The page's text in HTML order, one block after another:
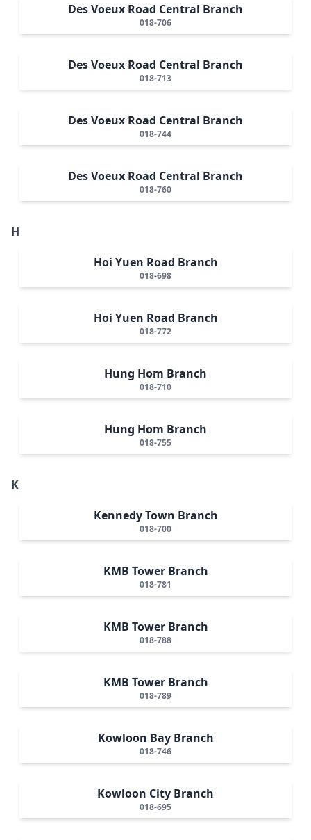
Des Voeux Road Central Branch
018-706
Des Voeux Road Central Branch
018-713
Des Voeux Road Central Branch
018-744
Des Voeux Road Central Branch
018-760
H
Hoi Yuen Road Branch
018-698
Hoi Yuen Road Branch
018-772
Hung Hom Branch
018-710
Hung Hom Branch
018-755
K
Kennedy Town Branch
018-700
KMB Tower Branch
018-781
KMB Tower Branch
018-788
KMB Tower Branch
018-789
Kowloon Bay Branch
018-746
Kowloon City Branch
018-695